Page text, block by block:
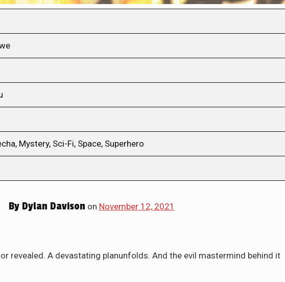
Mystery, Sci-Fi, Space, Superhero
ByDylan Davison on November 12, 2021
revealed. A devastating planunfolds. And the evil mastermind behind it